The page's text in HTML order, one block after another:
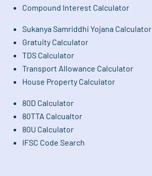
Compound Interest Calculator
Sukanya Samriddhi Yojana Calculator
Gratuity Calculator
TDS Calculator
Transport Allowance Calculator
House Property Calculator
80D Calculator
80TTA Calcualtor
80U Calculator
IFSC Code Search